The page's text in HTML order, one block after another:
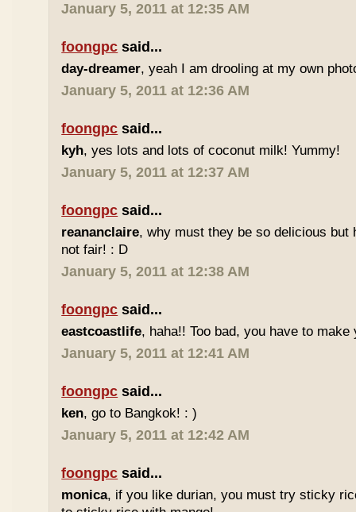
January 5, 2011 at 12:35 AM
foongpc said...
day-dreamer, yeah I am drooling at my own
January 5, 2011 at 12:36 AM
foongpc said...
kyh, yes lots and lots of coconut milk! Yummy!
January 5, 2011 at 12:37 AM
foongpc said...
reananclaire, why must they be so delicious but
not fair! : D
January 5, 2011 at 12:38 AM
foongpc said...
eastcoastlife, haha!! Too bad, you have to make
January 5, 2011 at 12:41 AM
foongpc said...
ken, go to Bangkok! : )
January 5, 2011 at 12:42 AM
foongpc said...
monica, if you like durian, you must try sticky